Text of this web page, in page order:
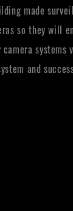
made
so they will
and